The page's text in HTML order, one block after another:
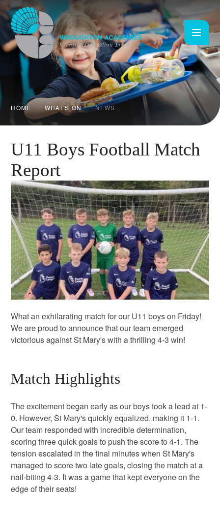
Skip to content ↓
HOME WHAT'S ON NEWS
U11 Boys Football Match
Report
What an exhilarating match for our U11 boys on Friday!
We are proud to announce that our team emerged
victorious against St Mary's with a thrilling 4-3 win!
Match Highlights
The excitement began early as our boys took a lead at 1-
0. However, St Mary's quickly equalized, making it 1-1.
Our team responded with incredible determination,
scoring three quick goals to push the score to 4-1. The
tension escalated in the final minutes when St Mary's
managed to score two late goals, closing the match at a
nail-biting 4-3. It was a game that kept everyone on the
edge of their seats!